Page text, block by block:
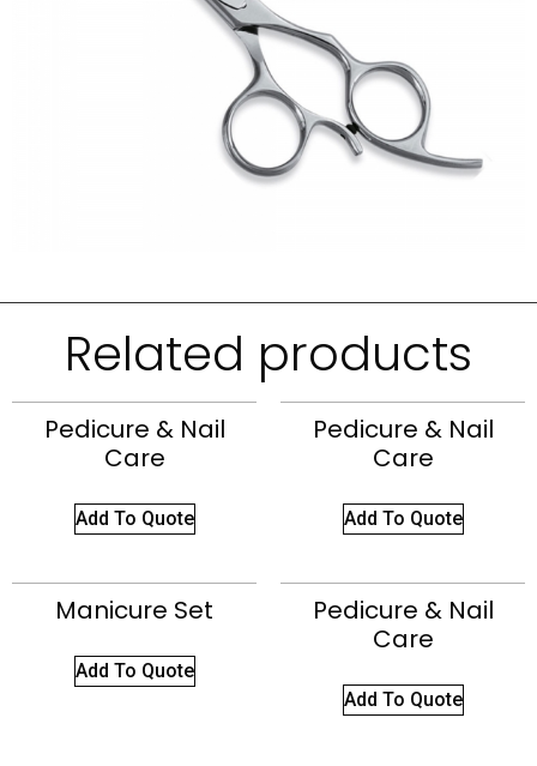
Related products
Pedicure & Nail
Care
Add To Quote
Pedicure & Nail
Care
Add To Quote
Manicure Set
Add To Quote
Pedicure & Nail
Care
Add To Quote